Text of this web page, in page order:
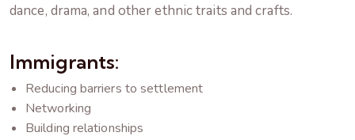
dance, drama, and other ethnic traits and crafts.
Immigrants:
Reducing barriers to settlement
Networking
Building relationships